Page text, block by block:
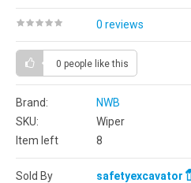
0 reviews
0 people like this
Brand:
NWB
SKU:
Wiper
Item left
8
Sold By
safetyexcavator